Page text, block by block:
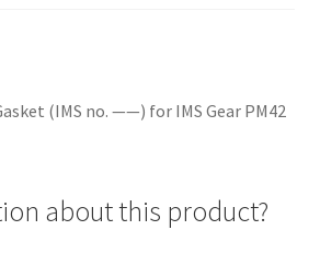
(IMS no. ——) for IMS Gear PM42
about this product?